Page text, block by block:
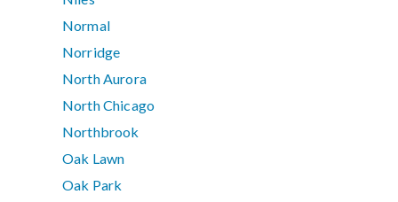
Normal
Norridge
North Aurora
North Chicago
Northbrook
Oak Lawn
Oak Park